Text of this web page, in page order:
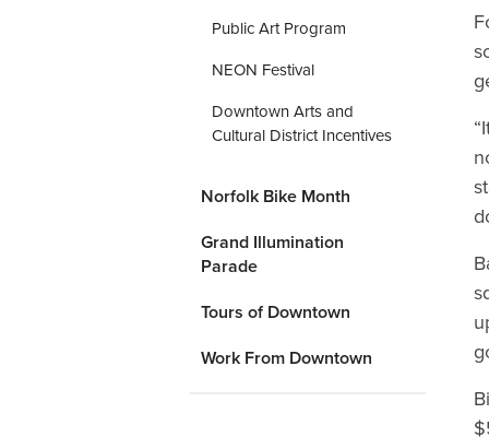
Public Art Program
NEON Festival
Downtown Arts and
Cultural District Incentives
Norfolk Bike Month
Grand Illumination
Parade
Tours of Downtown
Work From Downtown